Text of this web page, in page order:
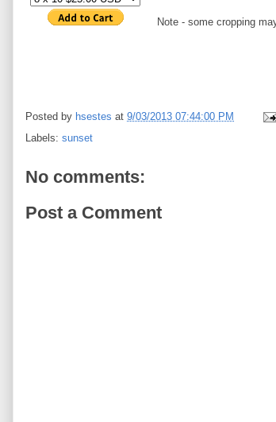
Note - some cropping
Posted by hsestes at 9/03/2013 07:44:00 PM
Labels: sunset
No comments:
Post a Comment